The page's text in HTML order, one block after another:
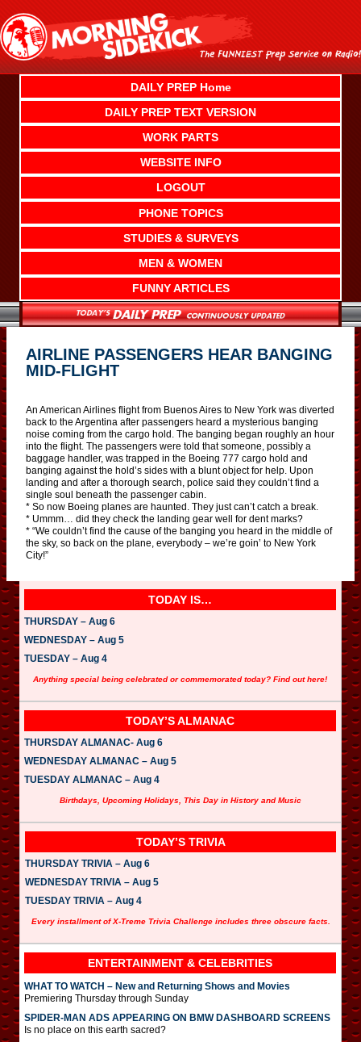
content
DAILY PREP Home
DAILY PREP TEXT VERSION
WORK PARTS
WEBSITE INFO
LOGOUT
PHONE TOPICS
STUDIES & SURVEYS
MEN & WOMEN
FUNNY ARTICLES
AIRLINE PASSENGERS HEAR BANGING
MID-FLIGHT
An American Airlines flight from Buenos Aires to New York was diverted
back to the Argentina after passengers heard a mysterious banging
noise coming from the cargo hold. The banging began roughly an hour
into the flight. The passengers were told that someone, possibly a
baggage handler, was trapped in the Boeing 777 cargo hold and
banging against the hold’s sides with a blunt object for help. Upon
landing and after a thorough search, police said they couldn’t find a
single soul beneath the passenger cabin.
* So now Boeing planes are haunted. They just can’t catch a break.
* Ummm… did they check the landing gear well for dent marks?
* “We couldn’t find the cause of the banging you heard in the middle of
the sky, so back on the plane, everybody – we’re goin’ to New York
City!”
TODAY IS…
THURSDAY – Aug 6
WEDNESDAY – Aug 5
TUESDAY – Aug 4
Anything special being celebrated or commemorated today? Find out here!
TODAY’S ALMANAC
THURSDAY ALMANAC- Aug 6
WEDNESDAY ALMANAC – Aug 5
TUESDAY ALMANAC – Aug 4
Birthdays, Upcoming Holidays, This Day in History and Music
TODAY’S TRIVIA
THURSDAY TRIVIA – Aug 6
WEDNESDAY TRIVIA – Aug 5
TUESDAY TRIVIA – Aug 4
Every installment of X-Treme Trivia Challenge includes three obscure facts.
ENTERTAINMENT & CELEBRITIES
WHAT TO WATCH – New and Returning Shows and Movies
Premiering Thursday through Sunday
SPIDER-MAN ADS APPEARING ON BMW DASHBOARD SCREENS
Is no place on this earth sacred?